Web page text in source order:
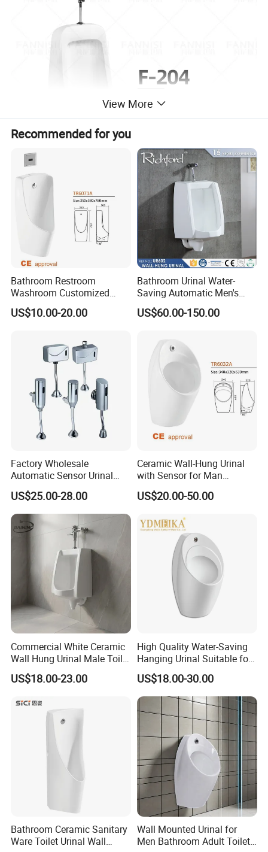
View More
Recommended for you
Bathroom Restroom
Washroom Customized
Europe Ceramic Urinal with
CE Certificate Urinal
US$10.00-20.00
Bathroom Urinal Water-
Saving Automatic Men's
Wall-Mounted Toilet
Ceramic Urinal
US$60.00-150.00
Factory Wholesale
Automatic Sensor Urinal
Flush Valve for Wc Toilet
Automatic Infrared Sensor
Urinal Flusher
US$25.00-28.00
Ceramic Wall-Hung Urinal
with Sensor for Man
Bathroom and Public
Bathroom Hotel
US$20.00-50.00
Commercial White Ceramic
Wall Hung Urinal Male Toilet
Urinal Bowl for Public
Bathroom
US$18.00-23.00
High Quality Water-Saving
Hanging Urinal Suitable for
Induction Automatic Men's
Wall-Mounted Urinal
US$18.00-30.00
Bathroom Ceramic Sanitary
Ware Toilet Urinal Wall
Wall Mounted Urinal for
Men Bathroom Adult Toilet